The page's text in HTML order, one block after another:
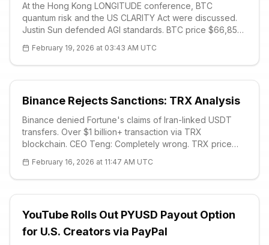
At the Hong Kong LONGITUDE conference, BTC
quantum risk and the US CLARITY Act were discussed.
Justin Sun defended AGI standards. BTC price $66,853,
will take 7 years. Infrastructure is not ready for trillions.
February 19, 2026 at 03:43 AM UTC
Binance Rejects Sanctions: TRX Analysis
Binance denied Fortune's claims of Iran-linked USDT
transfers. Over $1 billion+ transaction via TRX
blockchain. CEO Teng: Completely wrong. TRX price
analysis and FAQ.
February 16, 2026 at 11:47 AM UTC
YouTube Rolls Out PYUSD Payout Option
for U.S. Creators via PayPal